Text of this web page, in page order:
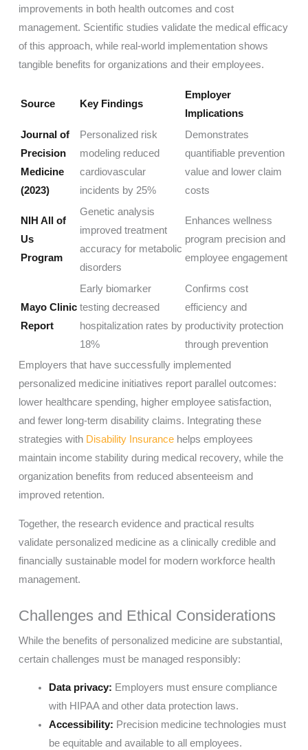
improvements in both health outcomes and cost
management. Scientific studies validate the medical efficacy
of this approach, while real-world implementation shows
tangible benefits for organizations and their employees.
Source Key Findings
Employer
Implications
Journal of
Precision
Medicine
(2023)
Personalized risk
modeling reduced
cardiovascular
incidents by 25%
Demonstrates
quantifiable prevention
value and lower claim
costs
NIH All of
Us
Program
Genetic analysis
improved treatment
accuracy for metabolic
disorders
Enhances wellness
program precision and
employee engagement
Mayo Clinic
Report
Early biomarker
testing decreased
hospitalization rates by
18%
Confirms cost
efficiency and
productivity protection
through prevention
Employers that have successfully implemented
personalized medicine initiatives report parallel outcomes:
lower healthcare spending, higher employee satisfaction,
and fewer long-term disability claims. Integrating these
strategies withDisability Insurancehelps employees
maintain income stability during medical recovery, while the
organization benefits from reduced absenteeism and
improved retention.
Together, the research evidence and practical results
validate personalized medicine as a clinically credible and
financially sustainable model for modern workforce health
management.
Challenges and Ethical Considerations
While the benefits of personalized medicine are substantial,
certain challenges must be managed responsibly:
Data privacy: Employers must ensure compliance
with HIPAA and other data protection laws.
Accessibility: Precision medicine technologies must
be equitable and available to all employees.